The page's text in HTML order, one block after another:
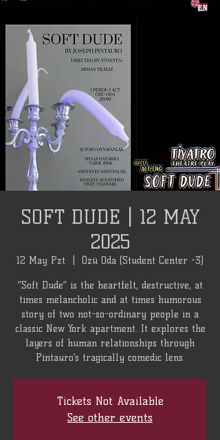
SOFT DUDE | 12 MAY
2025
12 May Pzt Özü Oda (Student Center -3)
“Soft Dude” is the heartfelt, destructive, at
times melancholic and at times humorous
story of two not-so-ordinary people in a
classic New York apartment. It explores the
layers of human relationships through
Pintauro’s tragically comedic lens.
Tickets Not Available
See other events